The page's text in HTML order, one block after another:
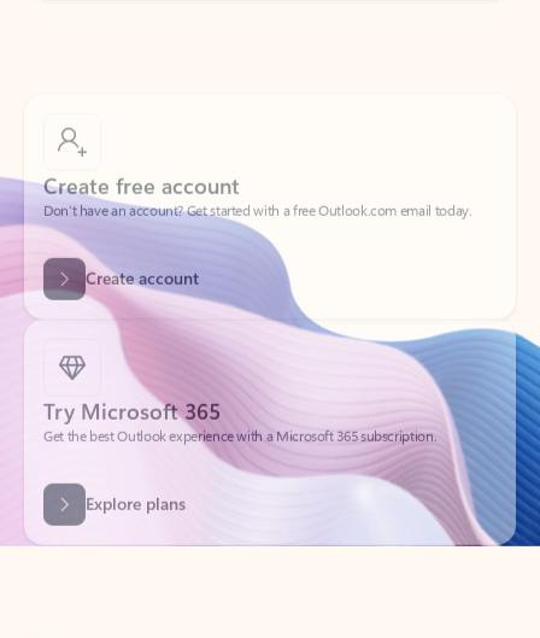
Don’t have an account? Get started with a free Outlook.com email today.
Create account
Try Microsoft 365
Get the best Outlook experience with a Microsoft 365 subscription.
Explore plans